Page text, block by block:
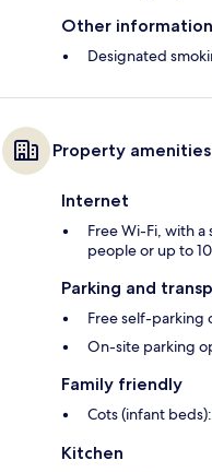
Other information
Designated
Property amenities
Internet
Free Wi-Fi, with
people or up to
Parking and
Free self-parking
On-site parking
Family friendly
Cots (infant
Kitchen